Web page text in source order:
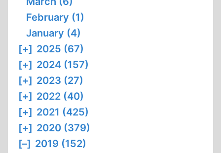
February (1)
January (4)
[+] 2025 (67)
[+] 2024 (157)
[+] 2023 (27)
[+] 2022 (40)
[+] 2021 (425)
[+] 2020 (379)
[–] 2019 (152)